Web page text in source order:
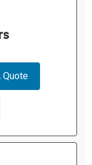
Quote